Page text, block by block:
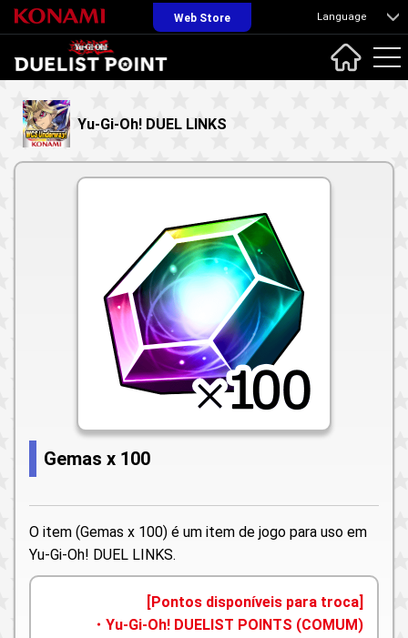
Web Store Language
Yu-Gi-Oh! DUEL LINKS
Gemas x 100
O item (Gemas x 100) é um item de jogo para uso em
Yu-Gi-Oh! DUEL LINKS.
[Pontos disponíveis para troca]
・Yu-Gi-Oh! DUELIST POINTS (COMUM)